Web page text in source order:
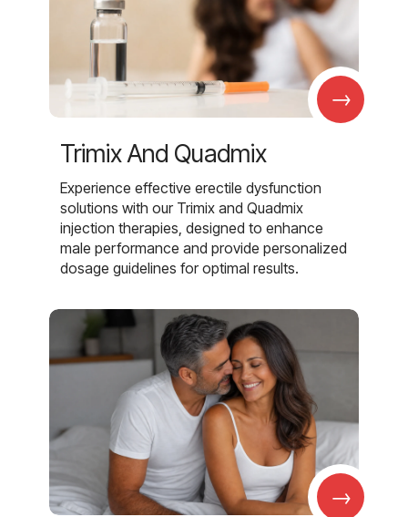
→
Trimix And Quadmix
Experience effective erectile dysfunction
solutions with our Trimix and Quadmix
injection therapies, designed to enhance
male performance and provide personalized
dosage guidelines for optimal results.
→